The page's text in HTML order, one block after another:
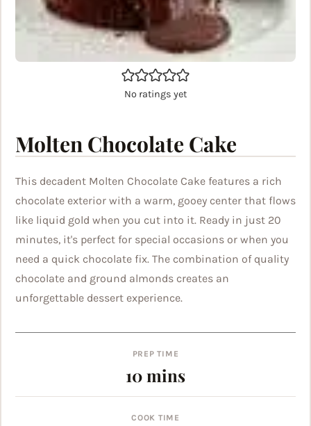
No ratings yet
Molten Chocolate Cake
This decadent Molten Chocolate Cake features a rich
chocolate exterior with a warm, gooey center that flows
like liquid gold when you cut into it. Ready in just 20
minutes, it's perfect for special occasions or when you
need a quick chocolate fix. The combination of quality
chocolate and ground almonds creates an
unforgettable dessert experience.
PREP TIME
10minutes
mins
COOK TIME